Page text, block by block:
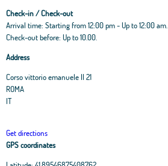
Check-in / Check-out
Arrival time: Starting from 12:00 pm - Up to 12:00 am.
Check-out before: Up to 10.00.
Address
Corso vittorio emanuele II 21
ROMA
IT
Get directions
GPS coordinates